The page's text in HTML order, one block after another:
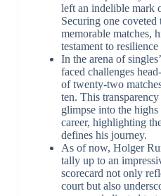
left an indelible mark
Securing one
memorable matches,
testament to
In the arena of
faced challenges
of twenty-two
ten. This
glimpse into the
career, highlighting
defines his journey.
As of now, Holger
tally up to an
scorecard not only
court but also